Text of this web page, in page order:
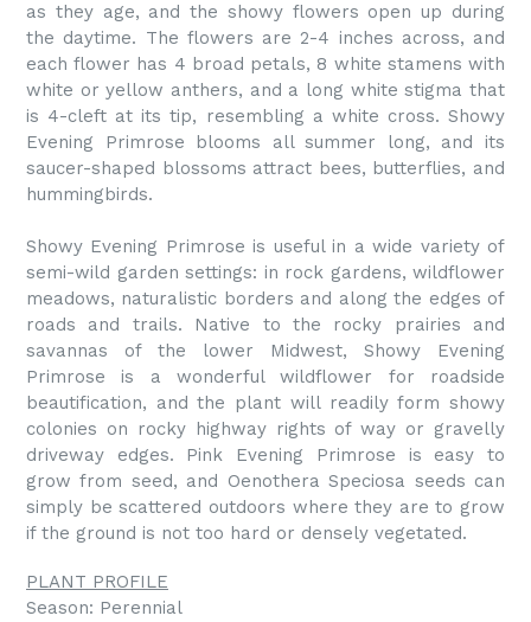
as they age, and the showy flowers open up during
the daytime. The flowers are 2-4 inches across, and
each flower has 4 broad petals, 8 white stamens with
white or yellow anthers, and a long white stigma that
is 4-cleft at its tip, resembling a white cross. Showy
Evening Primrose blooms all summer long, and its
saucer-shaped blossoms attract bees, butterflies, and
hummingbirds.
Showy Evening Primrose is useful in a wide variety of
semi-wild garden settings: in rock gardens, wildflower
meadows, naturalistic borders and along the edges of
roads and trails. Native to the rocky prairies and
savannas of the lower Midwest, Showy Evening
Primrose is a wonderful wildflower for roadside
beautification, and the plant will readily form showy
colonies on rocky highway rights of way or gravelly
driveway edges. Pink Evening Primrose is easy to
grow from seed, and Oenothera Speciosa seeds can
simply be scattered outdoors where they are to grow
if the ground is not too hard or densely vegetated.
PLANT PROFILE
Season: Perennial